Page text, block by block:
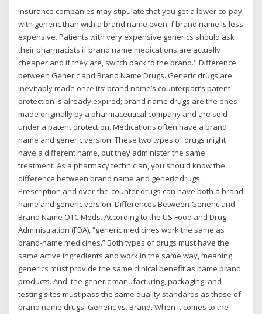
Insurance companies may stipulate that you get a lower co-pay
with generic than with a brand name even if brand name is less
expensive. Patients with very expensive generics should ask
their pharmacists if brand name medications are actually
cheaper and if they are, switch back to the brand." Difference
between Generic and Brand Name Drugs. Generic drugs are
inevitably made once its’ brand name’s counterpart’s patent
protection is already expired; brand name drugs are the ones
made originally by a pharmaceutical company and are sold
under a patent protection. Medications often have a brand
name and generic version. These two types of drugs might
have a different name, but they administer the same
treatment. As a pharmacy technician, you should know the
difference between brand name and generic drugs.
Prescription and over-the-counter drugs can have both a brand
name and generic version. Differences Between Generic and
Brand Name OTC Meds. According to the US Food and Drug
Administration (FDA), “generic medicines work the same as
brand-name medicines.” Both types of drugs must have the
same active ingredients and work in the same way, meaning
generics must provide the same clinical benefit as name brand
products. And, the generic manufacturing, packaging, and
testing sites must pass the same quality standards as those of
brand name drugs. Generic vs. Brand. When it comes to the